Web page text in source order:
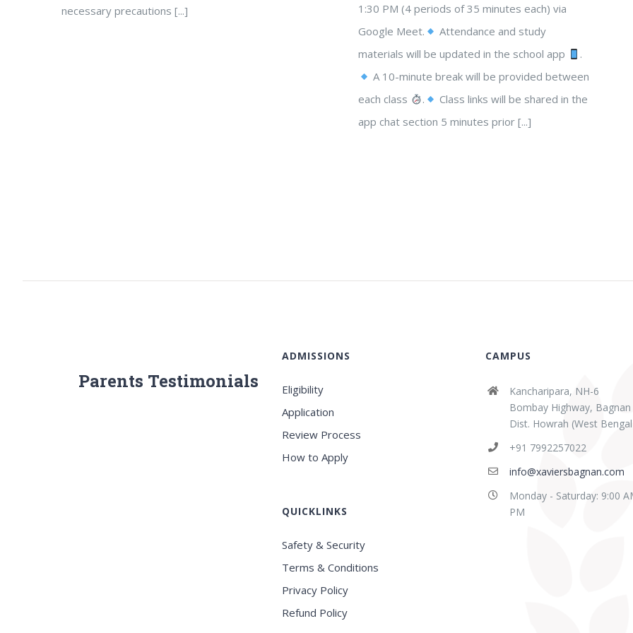
necessary precautions [...]
1:30 PM (4 periods of 35 minutes each) via
Google Meet.
Attendance and study
materials will be updated in the school app
.
A 10-minute break will be provided between
each class
.
Class links will be shared in the
app chat section 5 minutes prior [...]
Parents Testimonials
ADMISSIONS
Eligibility
Application
Review Process
How to Apply
QUICKLINKS
Safety & Security
Terms & Conditions
Privacy Policy
Refund Policy
CAMPUS
Kancharipara, NH-6
Bombay Highway, Bagnan
Dist. Howrah (West
+91 7992257022
info@xaviersbagnan.com
Monday - Saturday: 9:00
PM